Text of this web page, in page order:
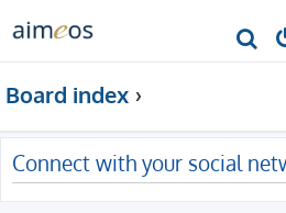
r
c
h
Board index
Connect with your social